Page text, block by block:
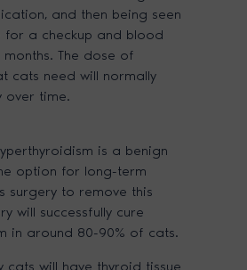
and then being seen
a checkup and blood
The dose of
cats need will normally
over time.
is a benign
option for long-term
surgery to remove this
will successfully cure
in around 80-90% of cats.
cats will have thyroid tissue